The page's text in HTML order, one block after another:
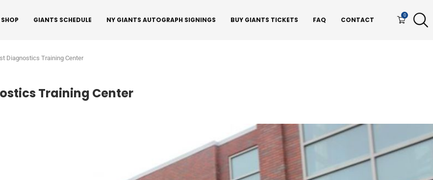
SHOP GIANTS SCHEDULE NY GIANTS AUTOGRAPH SIGNINGS BUY GIANTS TICKETS FAQ CONTACT
0
Diagnostics Training Center
Training Center